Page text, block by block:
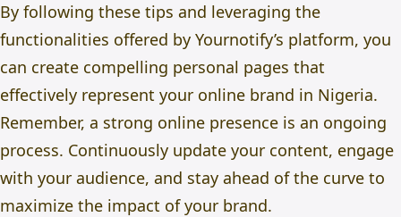
By following these tips and leveraging the
functionalities offered by Yournotify’s platform, you
can create compelling personal pages that
effectively represent your online brand in Nigeria.
Remember, a strong online presence is an ongoing
process. Continuously update your content, engage
with your audience, and stay ahead of the curve to
maximize the impact of your brand.